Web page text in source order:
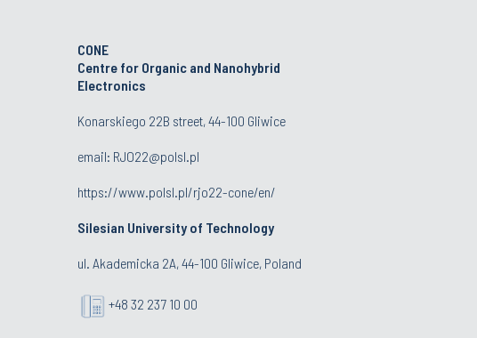
CONE
Centre for Organic and Nanohybrid
Electronics
Konarskiego 22B street, 44-100 Gliwice
email: RJO22@polsl.pl
https://www.polsl.pl/rjo22-cone/en/
Silesian University of Technology
ul. Akademicka 2A, 44-100 Gliwice, Poland
+48 32 237 10 00